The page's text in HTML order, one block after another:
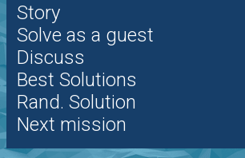
Story
Solve as a guest
Discuss
Best Solutions
Rand. Solution
Next mission